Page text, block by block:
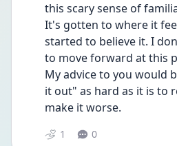
this scary sense of
It's gotten to where it
started to believe it. I
to move forward at this
My advice to you would
it out" as hard as it is to
make it worse.
1 0